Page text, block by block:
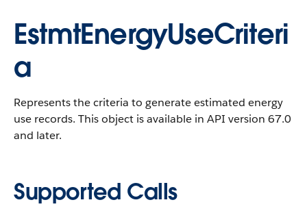
EstmtEnergyUseCriteri
a
Represents the criteria to generate estimated energy
use records. This object is available in API version 67.0
and later.
Supported Calls